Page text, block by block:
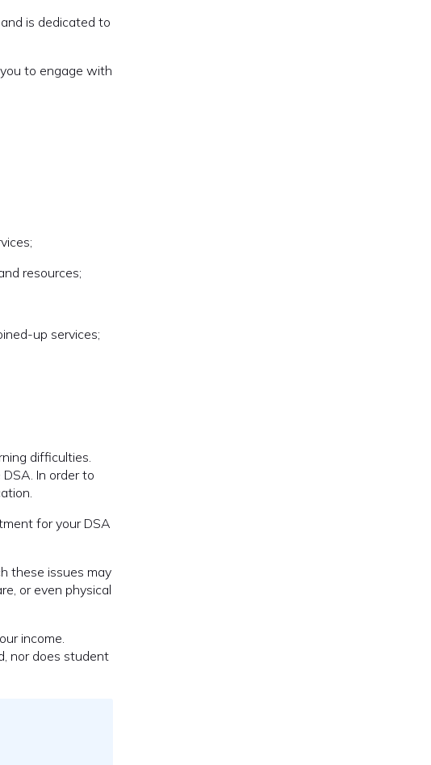
is dedicated to
to engage with
resources;
up services;
difficulties.
In order to
for your DSA
these issues may
or even physical
income.
nor does student